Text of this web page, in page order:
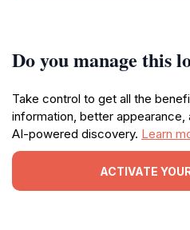
Do you manage this
Take control to get all the
information, better
AI-powered discovery. Learn
ACTIVATE